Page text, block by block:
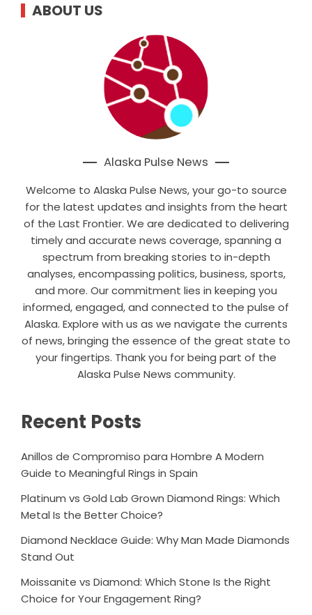
ABOUT US
Alaska Pulse News
Welcome to Alaska Pulse News, your go-to source
for the latest updates and insights from the heart
of the Last Frontier. We are dedicated to delivering
timely and accurate news coverage, spanning a
spectrum from breaking stories to in-depth
analyses, encompassing politics, business, sports,
and more. Our commitment lies in keeping you
informed, engaged, and connected to the pulse of
Alaska. Explore with us as we navigate the currents
of news, bringing the essence of the great state to
your fingertips. Thank you for being part of the
Alaska Pulse News community.
Recent Posts
Anillos de Compromiso para Hombre A Modern
Guide to Meaningful Rings in Spain
Platinum vs Gold Lab Grown Diamond Rings: Which
Metal Is the Better Choice?
Diamond Necklace Guide: Why Man Made Diamonds
Stand Out
Moissanite vs Diamond: Which Stone Is the Right
Choice for Your Engagement Ring?